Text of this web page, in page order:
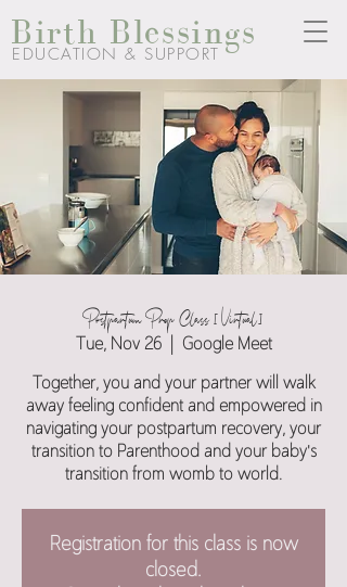
Birth Blessings
EDUCATION & SUPPORT
Postpartum Prep Class [Virtual]
Tue, Nov 26
  |
Google Meet
Together, you and your partner will walk
away feeling confident and empowered in
navigating your postpartum recovery, your
transition to Parenthood and your baby's
transition from womb to world.
Registration for this class is now
closed.